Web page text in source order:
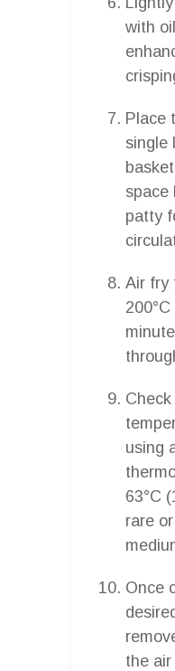
with
Place
single
space
patty
Air fry
using
63°C
rare
Once
the